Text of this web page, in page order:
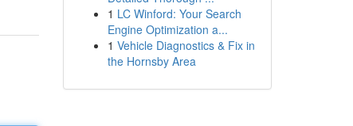
1 LC Winford: Your Search
Engine Optimization a...
1 Vehicle Diagnostics & Fix in
the Hornsby Area